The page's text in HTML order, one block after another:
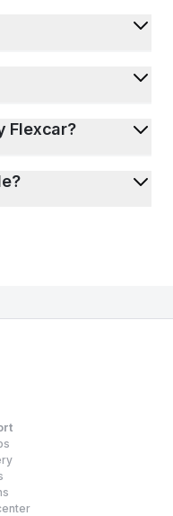
Flexcar?